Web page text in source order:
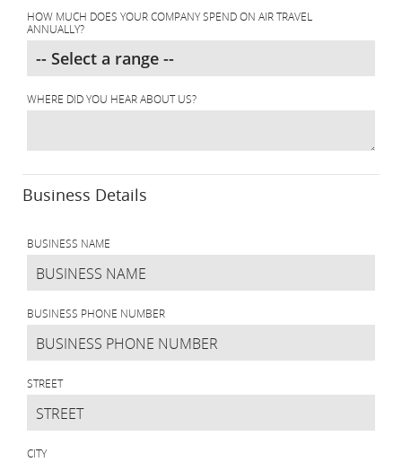
HOW MUCH DOES YOUR COMPANY SPEND ON AIR TRAVEL
ANNUALLY?
WHERE DID YOU HEAR ABOUT US?
Business Details
BUSINESS NAME
BUSINESS PHONE NUMBER
STREET
CITY